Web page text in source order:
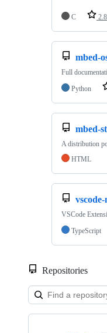
C
mbed-
Full
Python
mbed-
A distribution
HTML
VSCode
TypeScript
Repositories
Showing